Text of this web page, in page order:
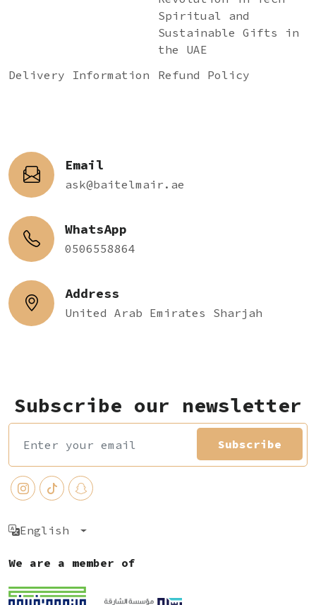
Spiritual and
Sustainable Gifts in
the UAE
Delivery Information
Refund Policy
Email
ask@baitelmair.ae
WhatsApp
0506558864
Address
United Arab Emirates Sharjah
Subscribe our newsletter
Subscribe
English
We are a member of